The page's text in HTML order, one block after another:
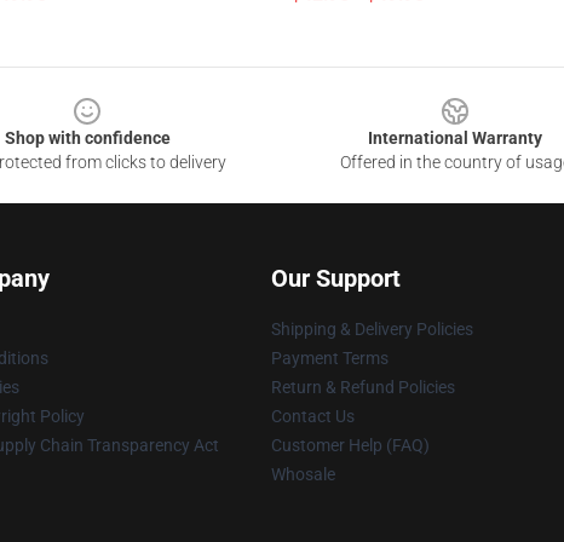
Shop with confidence
from clicks to delivery
International Warranty
Offered in the country of
Policy
Chain Transparency Act
Our Support
Shipping & Delivery Policies
Payment Terms
Return & Refund Policies
Contact Us
Customer Help (FAQ)
Whosale